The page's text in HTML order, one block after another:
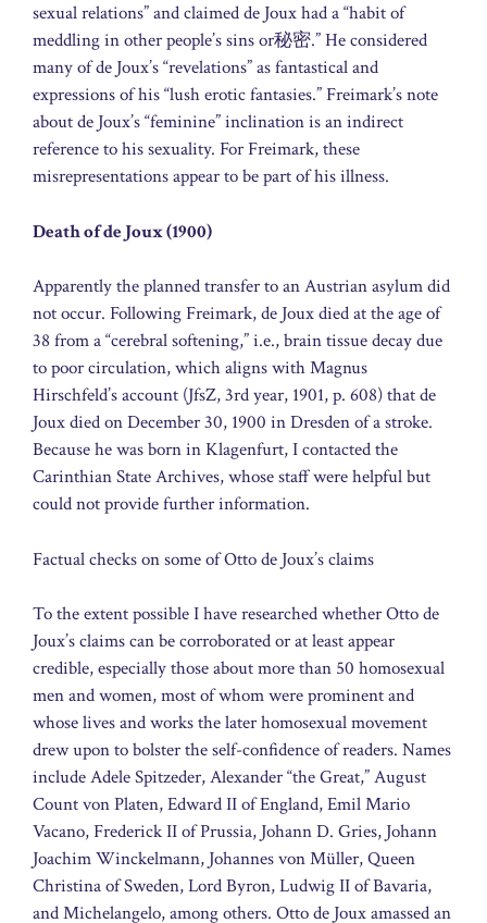
sexual relations” and claimed de Joux had a “habit of
meddling in other people’s sins or秘密.” He considered
many of de Joux’s “revelations” as fantastical and
expressions of his “lush erotic fantasies.” Freimark’s note
about de Joux’s “feminine” inclination is an indirect
reference to his sexuality. For Freimark, these
misrepresentations appear to be part of his illness.
Death of de Joux (1900)
Apparently the planned transfer to an Austrian asylum did
not occur. Following Freimark, de Joux died at the age of
38 from a “cerebral softening,” i.e., brain tissue decay due
to poor circulation, which aligns with Magnus
Hirschfeld’s account (JfsZ, 3rd year, 1901, p. 608) that de
Joux died on December 30, 1900 in Dresden of a stroke.
Because he was born in Klagenfurt, I contacted the
Carinthian State Archives, whose staff were helpful but
could not provide further information.
Factual checks on some of Otto de Joux’s claims
To the extent possible I have researched whether Otto de
Joux’s claims can be corroborated or at least appear
credible, especially those about more than 50 homosexual
men and women, most of whom were prominent and
whose lives and works the later homosexual movement
drew upon to bolster the self-confidence of readers. Names
include Adele Spitzeder, Alexander “the Great,” August
Count von Platen, Edward II of England, Emil Mario
Vacano, Frederick II of Prussia, Johann D. Gries, Johann
Joachim Winckelmann, Johannes von Müller, Queen
Christina of Sweden, Lord Byron, Ludwig II of Bavaria,
and Michelangelo, among others. Otto de Joux amassed an